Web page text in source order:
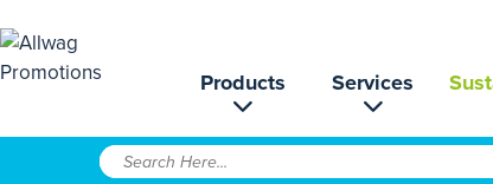
Products Services